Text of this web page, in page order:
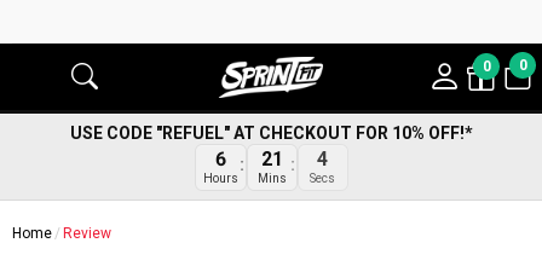
0 0
USE CODE "REFUEL" AT CHECKOUT FOR 10% OFF!*
6
Hours
21
Mins
4
Secs
Home Review